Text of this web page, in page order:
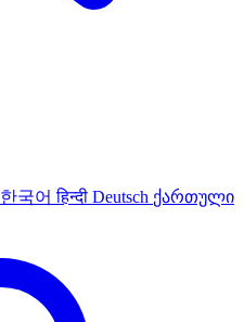
한국어हिन्दी Deutsch ქართული